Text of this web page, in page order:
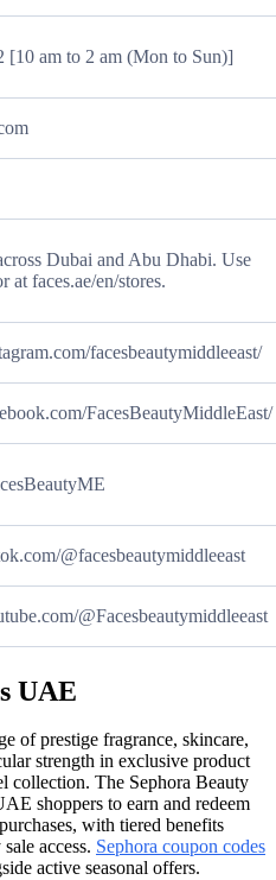
[10 am to 2 am (Mon to Sun)]
Dubai and Abu Dhabi. Use
at faces.ae/en/stores.
facesbeautymiddleeast/
FacesBeautyMiddleEast/
@facesbeautymiddleeast
@Facesbeautymiddleeast
UAE
of prestige fragrance, skincare,
strength in exclusive product
collection. The Sephora Beauty
shoppers to earn and redeem
with tiered benefits
access. Sephora coupon codes
active seasonal offers.